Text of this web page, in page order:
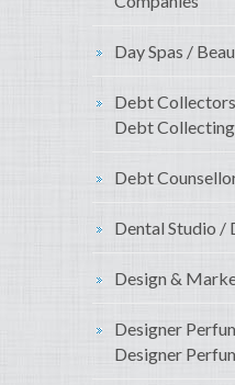
Day Spas /
Debt
Debt Collecting
Debt
Dental Studio /
Design &
Designer
Designer